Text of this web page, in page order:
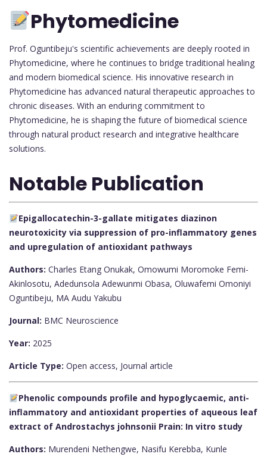
Phytomedicine
Prof. Oguntibeju's scientific achievements are deeply rooted in
Phytomedicine, where he continues to bridge traditional healing
and modern biomedical science. His innovative research in
Phytomedicine has advanced natural therapeutic approaches to
chronic diseases. With an enduring commitment to
Phytomedicine, he is shaping the future of biomedical science
through natural product research and integrative healthcare
solutions.
Notable Publication
Epigallocatechin-3-gallate mitigates diazinon
neurotoxicity via suppression of pro-inflammatory genes
and upregulation of antioxidant pathways
Authors: Charles Etang Onukak, Omowumi Moromoke Femi-
Akinlosotu, Adedunsola Adewunmi Obasa, Oluwafemi Omoniyi
Oguntibeju, MA Audu Yakubu
Journal: BMC Neuroscience
Year: 2025
Article Type: Open access, Journal article
Phenolic compounds profile and hypoglycaemic, anti-
inflammatory and antioxidant properties of aqueous leaf
extract of Androstachys johnsonii Prain: In vitro study
Authors: Murendeni Nethengwe, Nasifu Kerebba, Kunle